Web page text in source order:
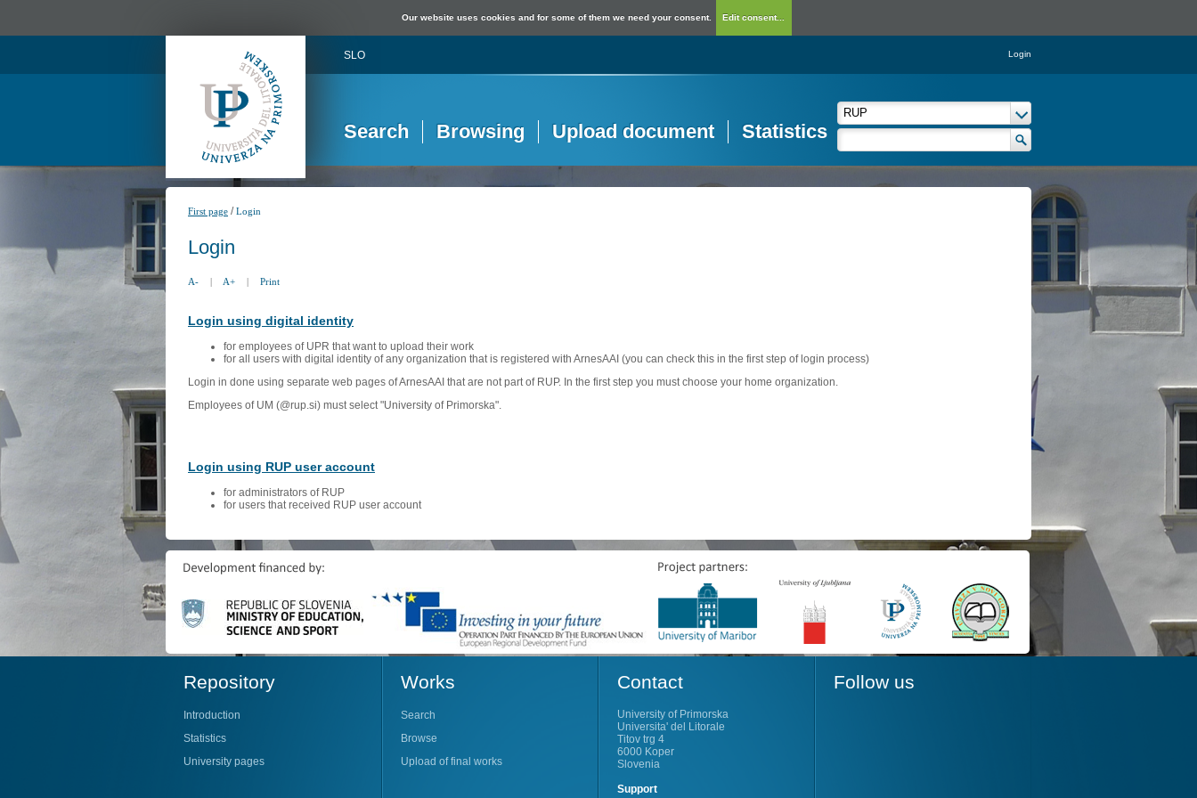
Our website uses cookies and for some of them we need your consent. Edit consent...
SLO Login
Search Browsing Upload document Statistics
First page /Login
Login
A- | A+ | Print
Login using digital identity
for employees of UPR that want to upload their work
for all users with digital identity of any organization that is registered with ArnesAAI (you can check this in the first step of login process)
Login in done using separate web pages of ArnesAAI that are not part of RUP. In the first step you must choose your home organization.
Employees of UM (@rup.si) must select "University of Primorska".
Login using RUP user account
for administrators of RUP
for users that received RUP user account
Repository
Introduction
Statistics
University pages
Works
Search
Browse
Upload of final works
Contact
University of Primorska
Universita' del Litorale
Titov trg 4
6000 Koper
Slovenia
Support
Follow us